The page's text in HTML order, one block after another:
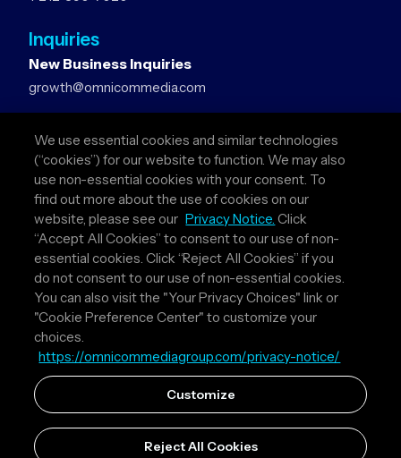
Inquiries
New Business Inquiries
growth@omnicommedia.com
pr@omnicommedia.com
Quick Links
About Us
Privacy Policy
Terms & Conditions
Your Privacy Choices
Follow Us
Instagram
LinkedIn
We use essential cookies and similar technologies
(“cookies”) for our website to function. We may also
use non-essential cookies with your consent. To
find out more about the use of cookies on our
website, please see our Privacy Notice. Click
“Accept All Cookies” to consent to our use of non-
essential cookies. Click “Reject All Cookies” if you
do not consent to our use of non-essential cookies.
You can also visit the "Your Privacy Choices" link or
"Cookie Preference Center" to customize your
choices.
https://omnicommediagroup.com/privacy-notice/
Customize
Reject All Cookies